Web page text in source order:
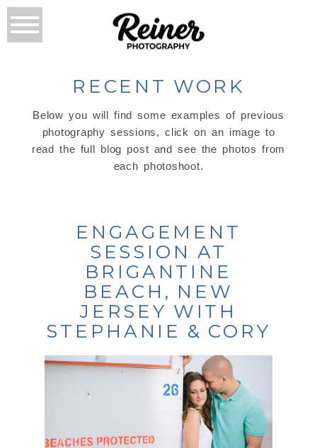
RECENT WORK
Below you will find some examples of previous
photography sessions, click on an image to
read the full blog post and see the photos from
each photoshoot.
ENGAGEMENT
SESSION AT
BRIGANTINE
BEACH, NEW
JERSEY WITH
STEPHANIE & CORY